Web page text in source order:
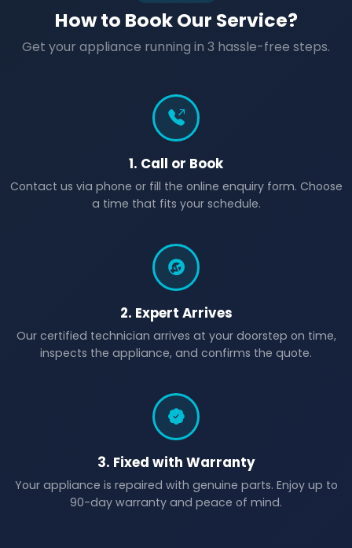
How to Book Our Service?
Get your appliance running in 3 hassle-free steps.
1. Call or Book
Contact us via phone or fill the online enquiry form. Choose
a time that fits your schedule.
2. Expert Arrives
Our certified technician arrives at your doorstep on time,
inspects the appliance, and confirms the quote.
3. Fixed with Warranty
Your appliance is repaired with genuine parts. Enjoy up to
90-day warranty and peace of mind.